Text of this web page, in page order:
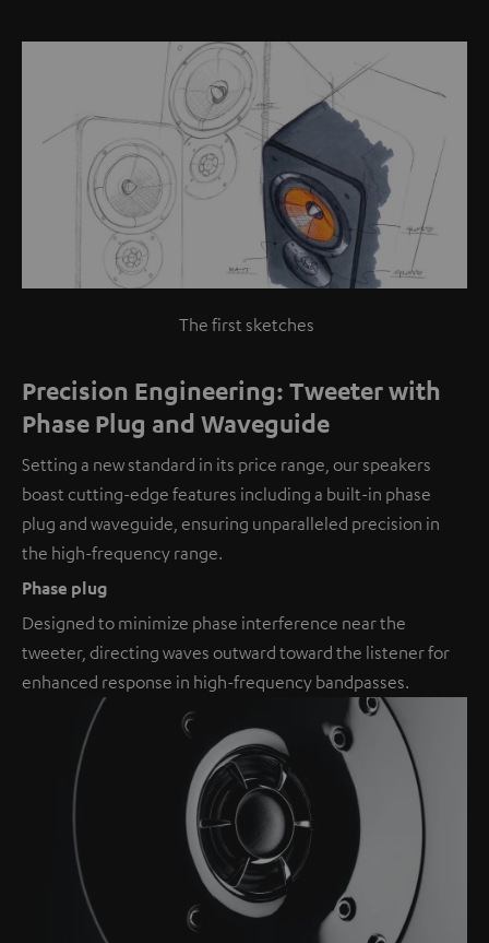
The first sketches
Precision Engineering: Tweeter with
Phase Plug and Waveguide
Setting a new standard in its price range, our speakers
boast cutting-edge features including a built-in phase
plug and waveguide, ensuring unparalleled precision in
the high-frequency range.
Phase plug
Designed to minimize phase interference near the
tweeter, directing waves outward toward the listener for
enhanced response in high-frequency bandpasses.